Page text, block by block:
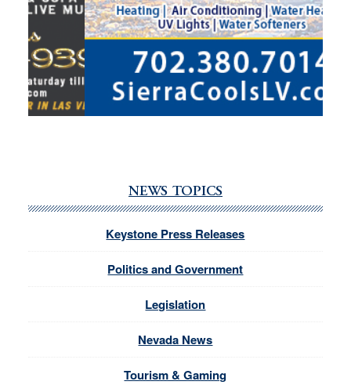
NEWS TOPICS
Keystone Press Releases
Politics and Government
Legislation
Nevada News
Tourism & Gaming